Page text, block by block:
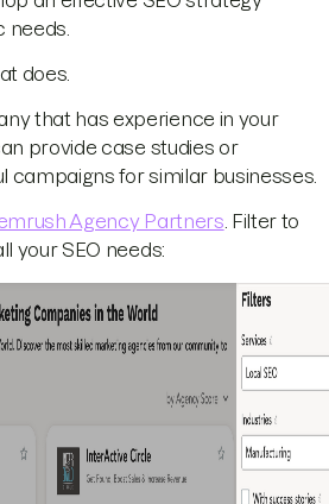
needs.
does.
that has experience in your
provide case studies or
campaigns for similar businesses.
Agency Partners . Filter to
your SEO needs: